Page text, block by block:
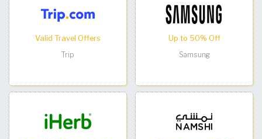
Valid Travel Offers
Trip
Up to 50% Off
Samsung